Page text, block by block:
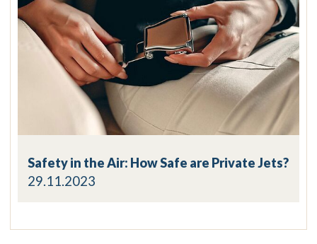
Safety in the Air: How Safe are Private Jets?
29.11.2023